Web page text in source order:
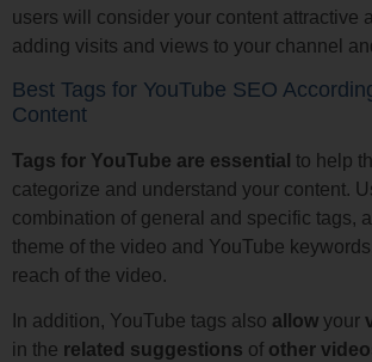
users will consider your content attractive
adding visits and views to your channel
Best Tags for YouTube SEO
Content
Tags for YouTube are essential to help
categorize and understand your content.
combination of general and specific tags,
theme of the video and YouTube
reach of the video.
In addition, YouTube tags also allow your
in the related suggestions of other